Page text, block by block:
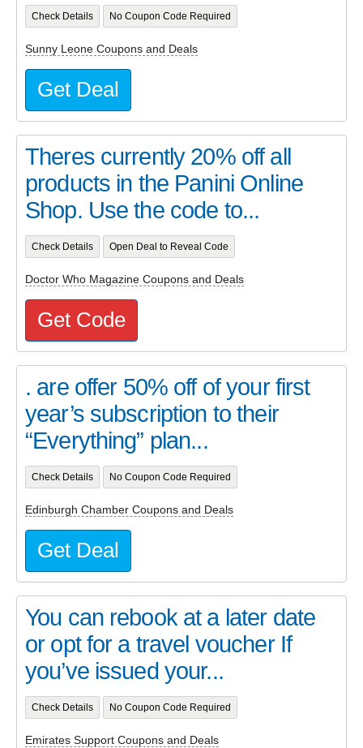
Check Details No Coupon Code Required
Sunny Leone Coupons and Deals
Get Deal
Theres currently 20% off all
products in the Panini Online
Shop. Use the code to...
Check Details Open Deal to Reveal Code
Doctor Who Magazine Coupons and Deals
Get Code
. are offer 50% off of your first
year’s subscription to their
“Everything” plan...
Check Details No Coupon Code Required
Edinburgh Chamber Coupons and Deals
Get Deal
You can rebook at a later date
or opt for a travel voucher If
you’ve issued your...
Check Details No Coupon Code Required
Emirates Support Coupons and Deals